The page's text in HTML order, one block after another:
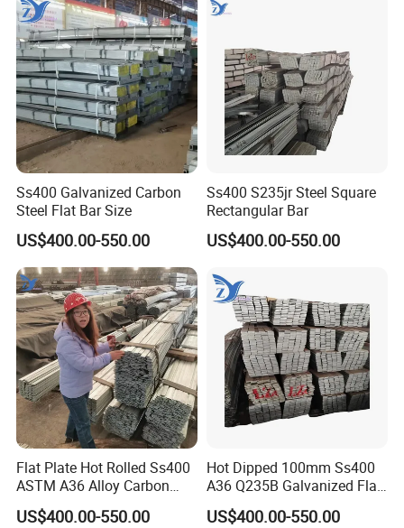
Ss400 Galvanized Carbon
Steel Flat Bar Size
US$400.00-550.00
Ss400 S235jr Steel Square
Rectangular Bar
US$400.00-550.00
Flat Plate Hot Rolled Ss400
ASTM A36 Alloy Carbon
Steel Flat Bar
US$400.00-550.00
Hot Dipped 100mm Ss400
A36 Q235B Galvanized Flat
Steel Bar for Construction
US$400.00-550.00